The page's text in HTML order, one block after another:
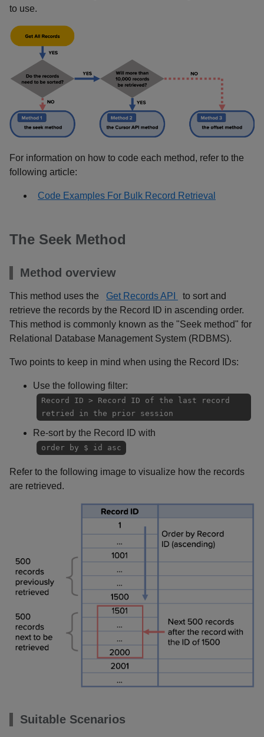
to use.
For information on how to code each method, refer to the
following article:
Code Examples For Bulk Record Retrieval
The Seek Method
Method overview
This method uses the Get Records API
to sort and
retrieve the records by the Record ID in ascending order.
This method is commonly known as the "Seek method" for
Relational Database Management System (RDBMS).
Two points to keep in mind when using the Record IDs:
Use the following filter:
Record ID > Record ID of the last record
retried in the prior session
Re-sort by the Record ID with
order by $ id asc
Refer to the following image to visualize how the records
are retrieved.
Suitable Scenarios